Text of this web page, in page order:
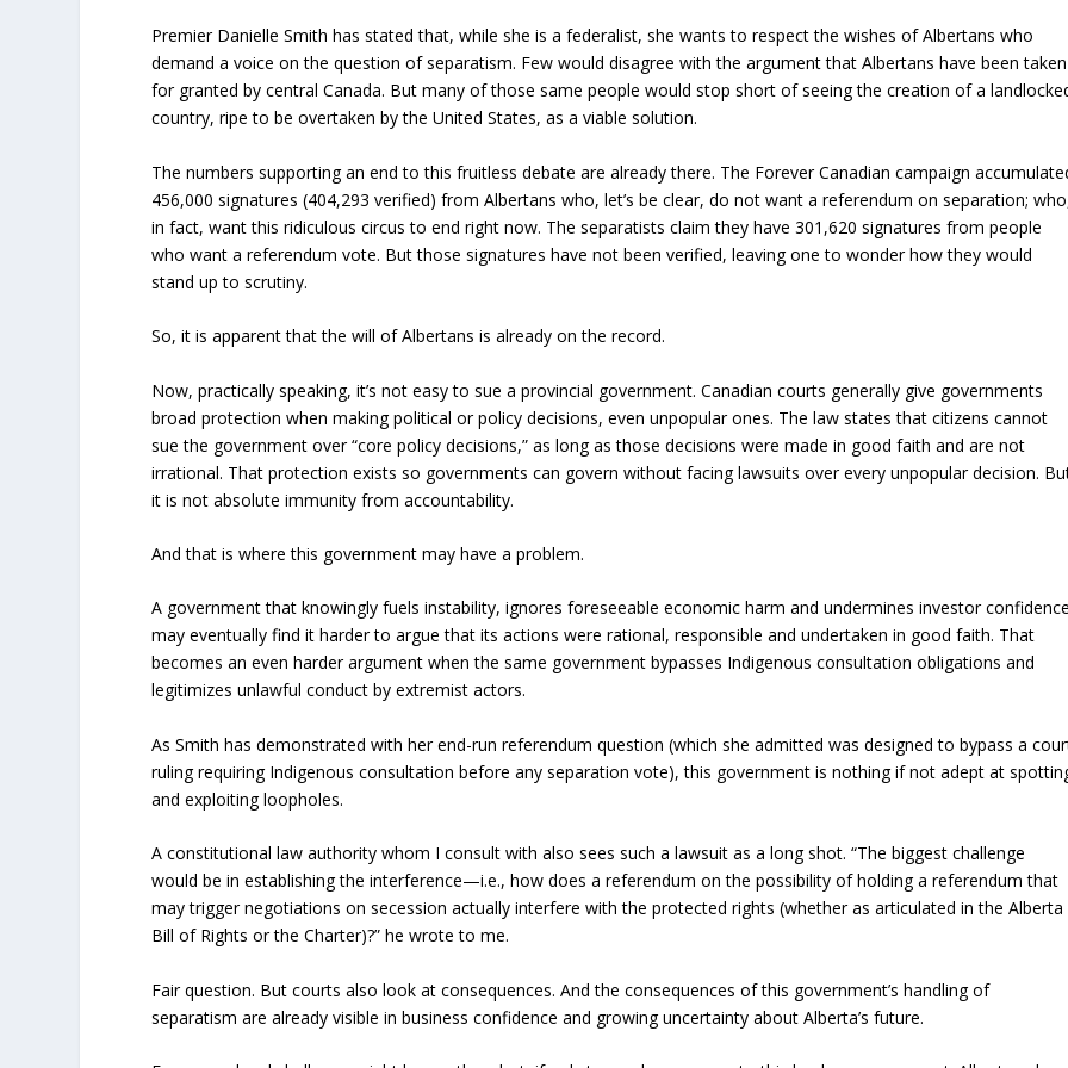
Premier Danielle Smith has stated that, while she is a federalist, she wants to respect the wishes of Albertans who
demand a voice on the question of separatism. Few would disagree with the argument that Albertans have been taken
for granted by central Canada. But many of those same people would stop short of seeing the creation of a
country, ripe to be overtaken by the United States, as a viable solution.
The numbers supporting an end to this fruitless debate are already there. The Forever Canadian campaign
456,000 signatures (404,293 verified) from Albertans who, let’s be clear, do not want a referendum on separation;
in fact, want this ridiculous circus to end right now. The separatists claim they have 301,620 signatures from people
who want a referendum vote. But those signatures have not been verified, leaving one to wonder how they would
stand up to scrutiny.
So, it is apparent that the will of Albertans is already on the record.
Now, practically speaking, it’s not easy to sue a provincial government. Canadian courts generally give governments
broad protection when making political or policy decisions, even unpopular ones. The law states that citizens cannot
sue the government over “core policy decisions,” as long as those decisions were made in good faith and are not
irrational. That protection exists so governments can govern without facing lawsuits over every unpopular decision.
it is not absolute immunity from accountability.
And that is where this government may have a problem.
A government that knowingly fuels instability, ignores foreseeable economic harm and undermines investor confidence
may eventually find it harder to argue that its actions were rational, responsible and undertaken in good faith. That
becomes an even harder argument when the same government bypasses Indigenous consultation obligations and
legitimizes unlawful conduct by extremist actors.
As Smith has demonstrated with her end-run referendum question (which she admitted was designed to bypass a
ruling requiring Indigenous consultation before any separation vote), this government is nothing if not adept at
and exploiting loopholes.
A constitutional law authority whom I consult with also sees such a lawsuit as a long shot. “The biggest challenge
would be in establishing the interference—i.e., how does a referendum on the possibility of holding a referendum that
may trigger negotiations on secession actually interfere with the protected rights (whether as articulated in the Alberta
Bill of Rights or the Charter)?” he wrote to me.
Fair question. But courts also look at consequences. And the consequences of this government’s handling of
separatism are already visible in business confidence and growing uncertainty about Alberta’s future.